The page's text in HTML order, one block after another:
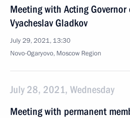
Meeting with Acting
Vyacheslav Gladkov
July 29, 2021, 13:30
Novo-Ogaryovo, Moscow Region
July 28, 2021, Wednesday
Meeting with permanent